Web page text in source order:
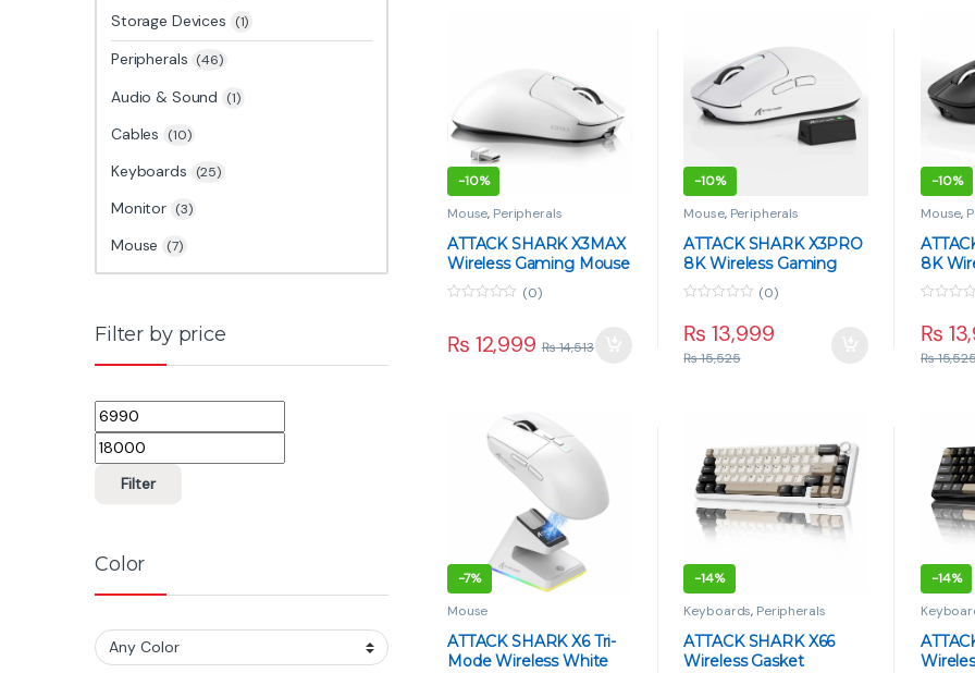
-10%
Mouse, Peripherals
ATTACK SHARK X3MAX
Wireless Gaming Mouse
White 49g Superlight,
PAW3950 Sensor, Tri-
u
t
(0)
₨ 12,999 ₨14,513
-10%
Mouse, Peripherals
ATTACK SHARK X3PRO
8K Wireless Gaming
Mouse – 59g Superlight,
PAW3395, Tri-Mode, 26K
DPI – Black
o
u
o
(0)
₨ 13,999
₨15,525
-10%
Mouse,
8K
Mouse
DPI –
o
u
o
₨
₨
-7%
Mouse
ATTACK SHARK X6 Tri-
Mode Wireless White
-14%
Keyboards, Peripherals
ATTACK SHARK X66
Wireless Gasket
-14%
Storage Devices (1)
Peripherals (46)
Audio & Sound (1)
Cables (10)
Keyboards (25)
Monitor (3)
Mouse (7)
Filter by price
Min price
Max price
Filter
Color